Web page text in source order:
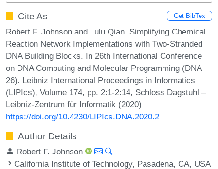
Cite As Get BibTex
Robert F. Johnson and Lulu Qian. Simplifying Chemical
Reaction Network Implementations with Two-Stranded
DNA Building Blocks. In 26th International Conference
on DNA Computing and Molecular Programming (DNA
26). Leibniz International Proceedings in Informatics
(LIPIcs), Volume 174, pp. 2:1-2:14, Schloss Dagstuhl –
Leibniz-Zentrum für Informatik (2020)
https://doi.org/10.4230/LIPIcs.DNA.2020.2
Author Details
Robert F. Johnson
California Institute of Technology, Pasadena, CA, USA